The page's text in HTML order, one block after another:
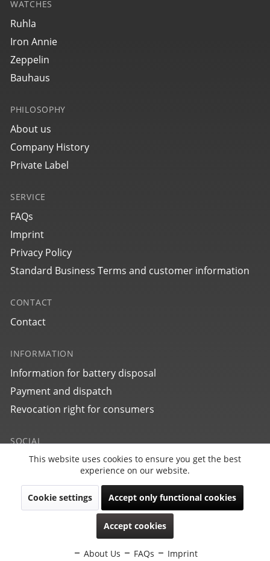
27702
bauhaus Aviation Tornado
WATCHES
Ruhla
Iron Annie
Zeppelin
Bauhaus
PHILOSOPHY
About us
Company History
Private Label
SERVICE
FAQs
Imprint
Privacy Policy
Standard Business Terms and customer information
CONTACT
Contact
INFORMATION
Information for battery disposal
Payment and dispatch
Revocation right for consumers
SOCIAL
Revoke contract
Copyright © PointTec 2021 | All rights reserved.
Active
This website uses cookies to ensure you get the best
experience on our website.
Cookie settings Accept only functional cookies
Accept cookies
About Us FAQs Imprint